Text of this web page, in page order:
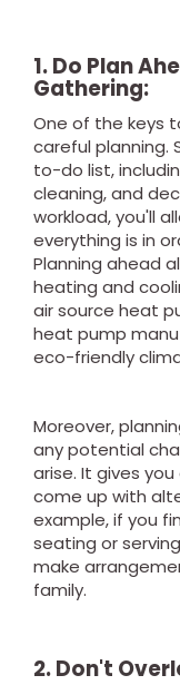
1. Do Plan
Gathering:
One of the keys
careful planning.
to-do list,
cleaning, and
workload, you'll
everything is in
Planning ahead
heating and
air source heat
heat pump
eco-friendly
Moreover,
any potential
arise. It gives
come up with
example, if you
seating or
make
family.
2. Don't